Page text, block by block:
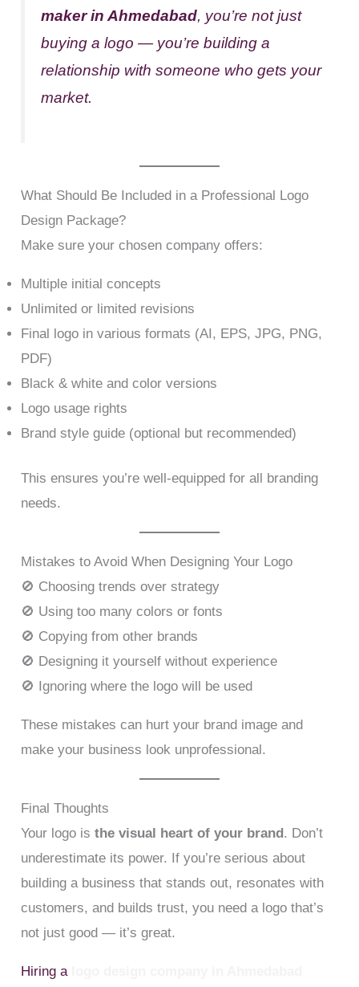
maker in Ahmedabad, you’re not just
buying a logo — you’re building a
relationship with someone who gets your
market.
What Should Be Included in a Professional Logo
Design Package?
Make sure your chosen company offers:
Multiple initial concepts
Unlimited or limited revisions
Final logo in various formats (AI, EPS, JPG, PNG,
PDF)
Black & white and color versions
Logo usage rights
Brand style guide (optional but recommended)
This ensures you’re well-equipped for all branding
needs.
Mistakes to Avoid When Designing Your Logo
🚫 Choosing trends over strategy
🚫 Using too many colors or fonts
🚫 Copying from other brands
🚫 Designing it yourself without experience
🚫 Ignoring where the logo will be used
These mistakes can hurt your brand image and
make your business look unprofessional.
Final Thoughts
Your logo isthe visual heart of your brand . Don’t
underestimate its power. If you’re serious about
building a business that stands out, resonates with
customers, and builds trust, you need a logo that’s
not just good — it’s great.
Hiring a